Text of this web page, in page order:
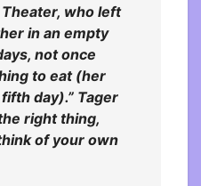
who left
in an empty
not once
to eat (her
day).” Tager
right thing,
of your own